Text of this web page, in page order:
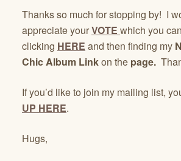
Thanks so much for stopping by! I
appreciate yourVOTE which you
clicking HERE and then finding my
Chic Album Linkon the page.
If you’d like to join my mailing list,
UP HERE.
Hugs,